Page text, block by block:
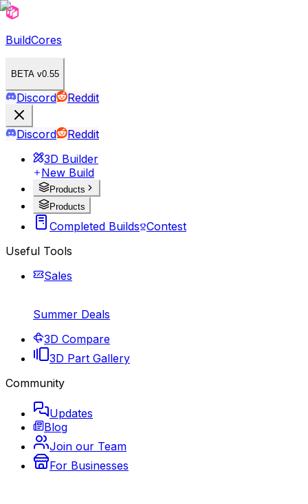
BuildCores
BETA v0.55
Discord Reddit
Discord
Reddit
3D Builder
New Build
Products
Products
Completed Builds Contest
Useful Tools
Sales
Summer Deals
3D Compare
3D Part Gallery
Community
Updates
Blog
Join our Team
For Businesses